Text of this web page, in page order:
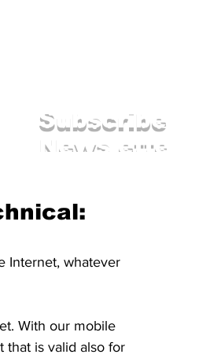
Internet, whatever
With our mobile
that is valid also for